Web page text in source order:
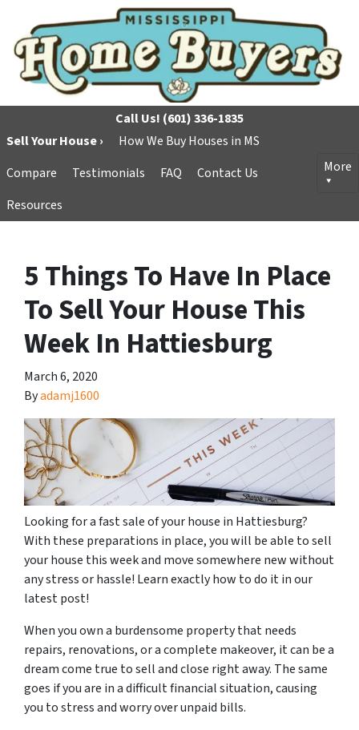
Call Us! (601) 336-1835
Sell Your House ›
How We Buy Houses in MS
Compare
Testimonials FAQ
Contact Us
Resources
More
5 Things To Have In Place
To Sell Your House This
Week In Hattiesburg
March 6, 2020
Byadamj1600
Looking for a fast sale of your house in Hattiesburg?
With these preparations in place, you will be able to sell
your house this week and move somewhere new without
any stress or hassle! Learn exactly how to do it in our
latest post!
When you own a burdensome property that needs
repairs, renovations, or a complete makeover, it can be a
dream come true to sell and close right away. The same
goes if you are in a difficult financial situation, causing
you to stress and worry over unpaid bills.